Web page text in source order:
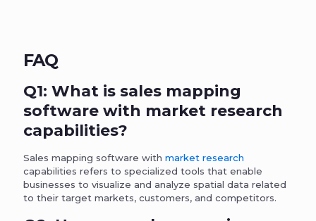
FAQ
Q1: What is sales mapping
software with market research
capabilities?
Sales mapping software with market research
capabilities refers to specialized tools that enable
businesses to visualize and analyze spatial data related
to their target markets, customers, and competitors.